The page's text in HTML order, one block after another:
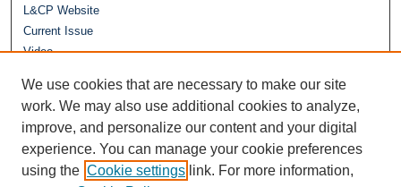
L&CP Website
Current Issue
Video
Repository Home
We use cookies that are necessary to make our site
work. We may also use additional cookies to analyze,
improve, and personalize our content and your digital
experience. You can manage your cookie preferences
using the Cookie settings link. For more information,